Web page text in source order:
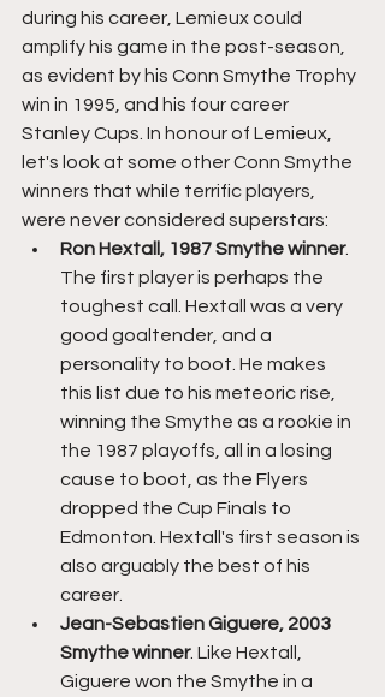
during his career, Lemieux could
amplify his game in the post-season,
as evident by his Conn Smythe Trophy
win in 1995, and his four career
Stanley Cups. In honour of Lemieux,
let's look at some other Conn Smythe
winners that while terrific players,
were never considered superstars:
Ron Hextall, 1987 Smythe winner.
The first player is perhaps the
toughest call. Hextall was a very
good goaltender, and a
personality to boot. He makes
this list due to his meteoric rise,
winning the Smythe as a rookie in
the 1987 playoffs, all in a losing
cause to boot, as the Flyers
dropped the Cup Finals to
Edmonton. Hextall's first season is
also arguably the best of his
career.
Jean-Sebastien Giguere, 2003
Smythe winner. Like Hextall,
Giguere won the Smythe in a